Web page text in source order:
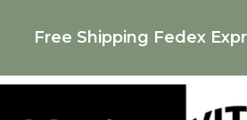
Free Shipping Fedex